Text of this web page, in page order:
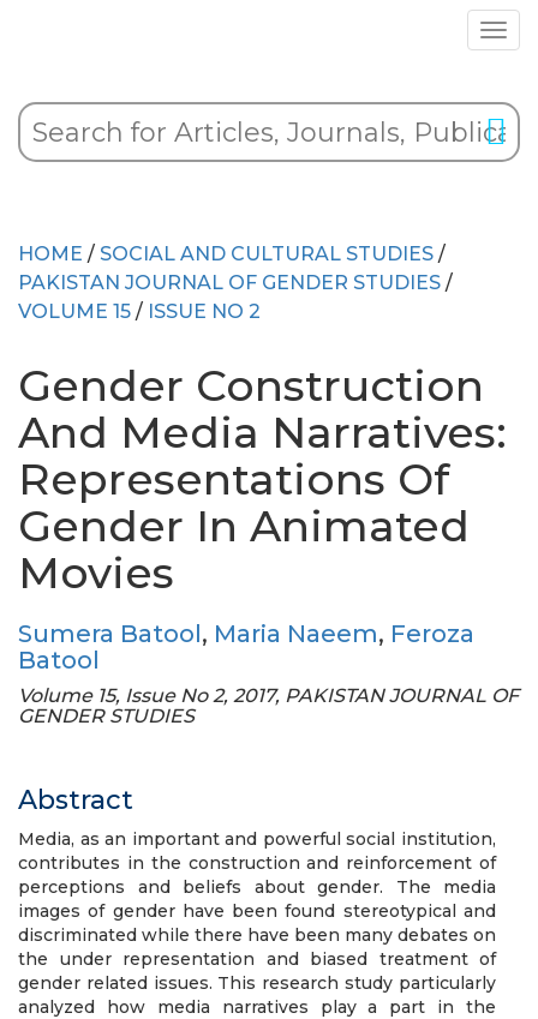
HOME / SOCIAL AND CULTURAL STUDIES /
PAKISTAN JOURNAL OF GENDER STUDIES /
VOLUME 15 / ISSUE NO 2
Gender Construction
And Media Narratives:
Representations Of
Gender In Animated
Movies
Sumera Batool, Maria Naeem, Feroza
Batool
Volume 15, Issue No 2, 2017, PAKISTAN JOURNAL OF
GENDER STUDIES
Abstract
Media, as an important and powerful social institution,
contributes in the construction and reinforcement of
perceptions and beliefs about gender. The media
images of gender have been found stereotypical and
discriminated while there have been many debates on
the under representation and biased treatment of
gender related issues. This research study particularly
analyzed how media narratives play a part in the